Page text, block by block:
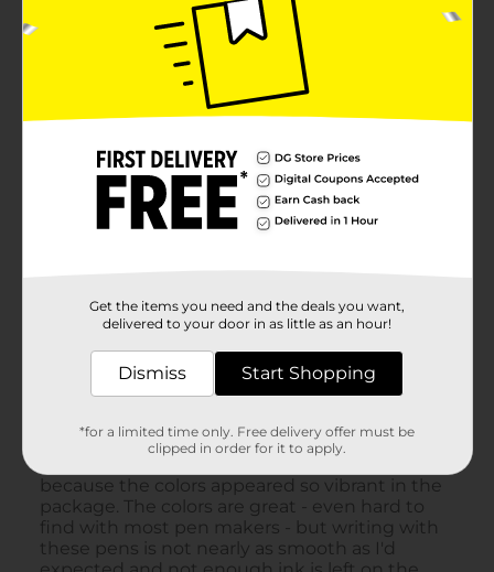
Get the items you need and the deals you want,
delivered to your door in as little as an hour!
Dismiss Start Shopping
*for a limited time only. Free delivery offer must be
clipped in order for it to apply.